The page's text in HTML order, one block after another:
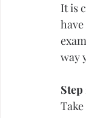
It is
way